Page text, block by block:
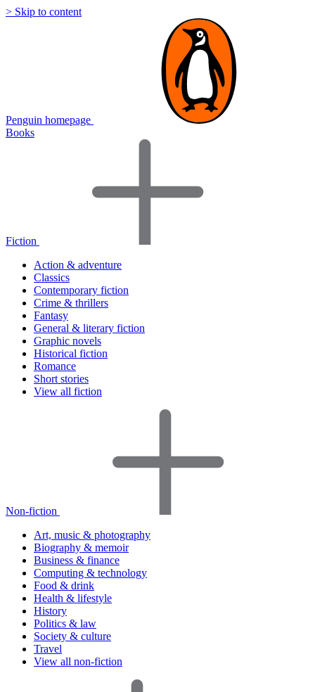
> Skip to content
Penguin homepage
Books
Fiction
Action & adventure
Classics
Contemporary fiction
Crime & thrillers
Fantasy
General & literary fiction
Graphic novels
Historical fiction
Romance
Short stories
View all fiction
Non-fiction
Art, music & photography
Biography & memoir
Business & finance
Computing & technology
Food & drink
Health & lifestyle
History
Politics & law
Society & culture
Travel
View all non-fiction